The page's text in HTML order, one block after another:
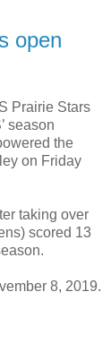
open
Prairie Stars
season
the
on Friday
taking over
scored 13
8, 2019.